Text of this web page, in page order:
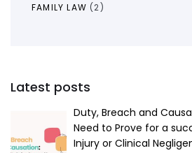
FAMILY LAW (2)
Latest posts
Duty, Breach and
Need to Prove for a
Injury or Clinical